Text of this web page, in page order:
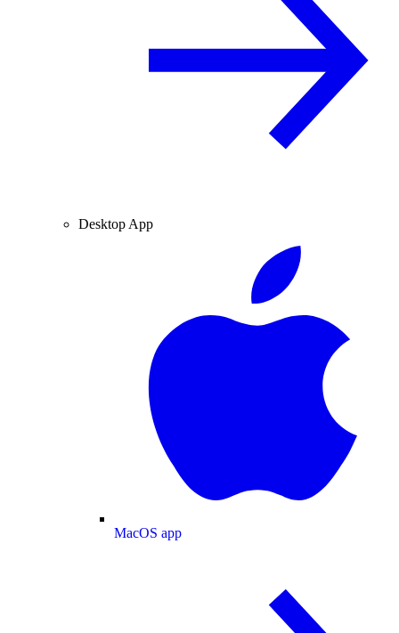
Desktop App
MacOS app